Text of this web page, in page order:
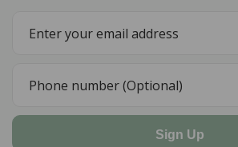
Sign Up